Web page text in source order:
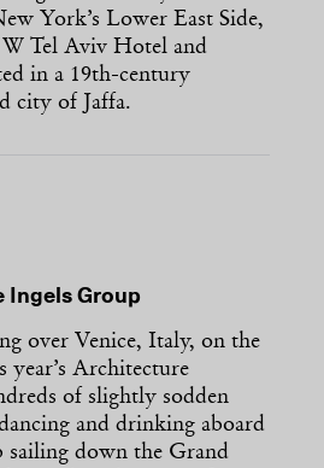
York’s Lower East Side,
W Tel Aviv Hotel and
in a 19th-century
city of Jaffa.
Ingels Group
over Venice, Italy, on the
year’s Architecture
of slightly sodden
and drinking aboard
sailing down the Grand